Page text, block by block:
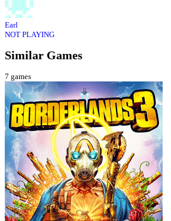
Earl
NOT PLAYING
Similar Games
7 games